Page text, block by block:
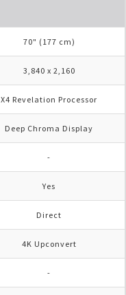
70" (177 cm)
3,840 x 2,160
X4 Revelation Processor
Deep Chroma Display
-
Yes
Direct
4K Upconvert
-